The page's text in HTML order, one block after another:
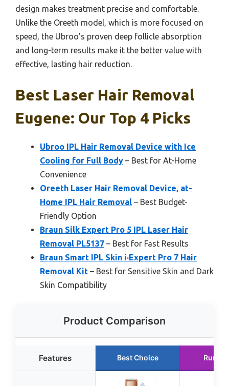
design makes treatment precise and comfortable.
Unlike the Oreeth model, which is more focused on
speed, the Ubroo’s proven deep follicle absorption
and long-term results make it the better value with
effective, lasting hair reduction.
Best Laser Hair Removal
Eugene: Our Top 4 Picks
Ubroo IPL Hair Removal Device with Ice
Cooling for Full Body – Best for At-Home
Convenience
Oreeth Laser Hair Removal Device, at-
Home IPL Hair Removal – Best Budget-
Friendly Option
Braun Silk Expert Pro 5 IPL Laser Hair
Removal PL5137 – Best for Fast Results
Braun Smart IPL Skin i·Expert Pro 7 Hair
Removal Kit – Best for Sensitive Skin and Dark
Skin Compatibility
Product Comparison
Features Best Choice